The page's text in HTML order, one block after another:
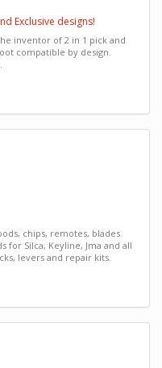
Exclusive designs!
inventor of 2 in 1 pick and
compatible by design.
chips, remotes, blades
for Silca, Keyline, Jma and all
levers and repair kits.